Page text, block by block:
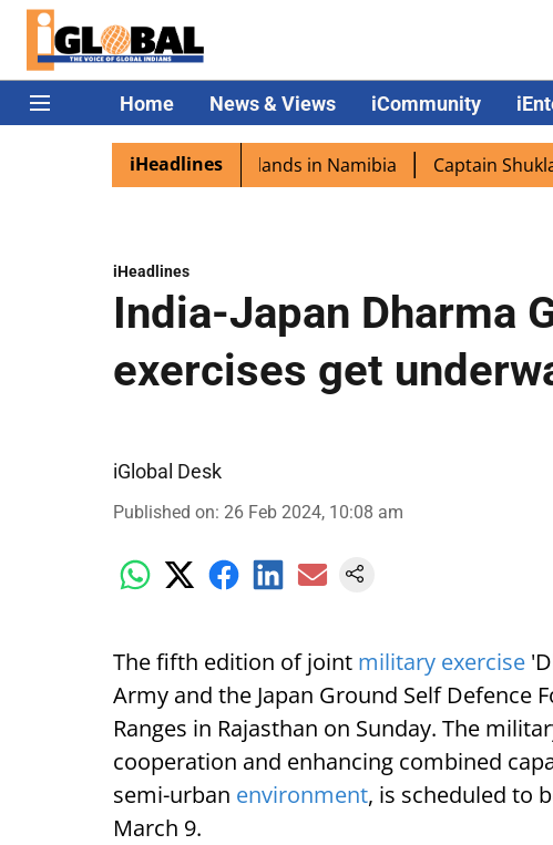
Home News & Views iCommunity
iHeadlines
excited as PM Modi lands in Namibia Captain Shukla
iHeadlines
India-Japan Dharma
exercises get
iGlobal Desk
Published on: 26 Feb 2024, 10:08 am
The fifth edition of joint military exercise
Army and the Japan Ground Self Defence
Ranges in Rajasthan on Sunday. The
cooperation and enhancing combined
semi-urban environment, is scheduled to
March 9.